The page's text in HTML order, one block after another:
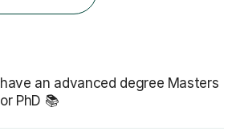
have an advanced degree Masters
or PhD 📚